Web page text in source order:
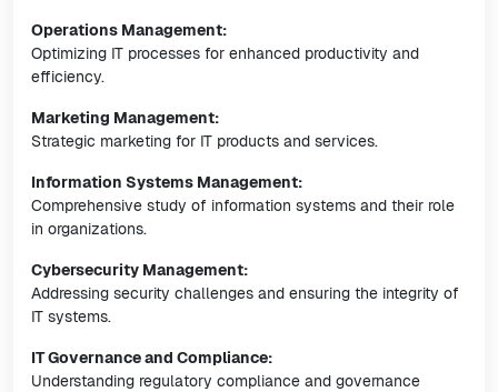
Operations Management:
Optimizing IT processes for enhanced productivity and
efficiency.
Marketing Management:
Strategic marketing for IT products and services.
Information Systems Management:
Comprehensive study of information systems and their role
in organizations.
Cybersecurity Management:
Addressing security challenges and ensuring the integrity of
IT systems.
IT Governance and Compliance:
Understanding regulatory compliance and governance